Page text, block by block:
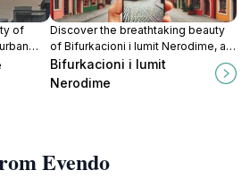
of
Discover the breathtaking beauty
of Bifurkacioni i lumit Nerodime, a
stunning natural phenomenon in
Ferizaj, perfect for nature lovers
Bifurkacioni i lumit
Nerodime
Evendo